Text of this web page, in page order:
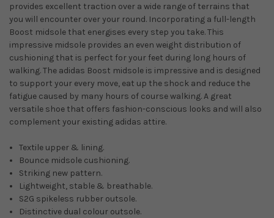
provides excellent traction over a wide range of terrains that
you will encounter over your round. Incorporating a full-length
Boost midsole that energises every step you take. This
impressive midsole provides an even weight distribution of
cushioning that is perfect for your feet during long hours of
walking. The adidas Boost midsole is impressive and is designed
to support your every move, eat up the shock and reduce the
fatigue caused by many hours of course walking. A great
versatile shoe that offers fashion-conscious looks and will also
complement your existing adidas attire.
Textile upper & lining.
Bounce midsole cushioning.
Striking new pattern.
Lightweight, stable & breathable.
S2G spikeless rubber outsole.
Distinctive dual colour outsole.